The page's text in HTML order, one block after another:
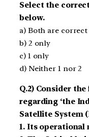
Select the
below.
a) Both are correct
b) 2 only
c) 1 only
d) Neither 1 nor 2
Q.2) Consider
regarding ‘the
Satellite System
1. Its operational